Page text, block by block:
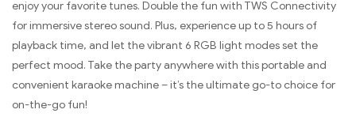
enjoy your favorite tunes. Double the fun with TWS Connectivity
for immersive stereo sound. Plus, experience up to 5 hours of
playback time, and let the vibrant 6 RGB light modes set the
perfect mood. Take the party anywhere with this portable and
convenient karaoke machine – it’s the ultimate go-to choice for
on-the-go fun!